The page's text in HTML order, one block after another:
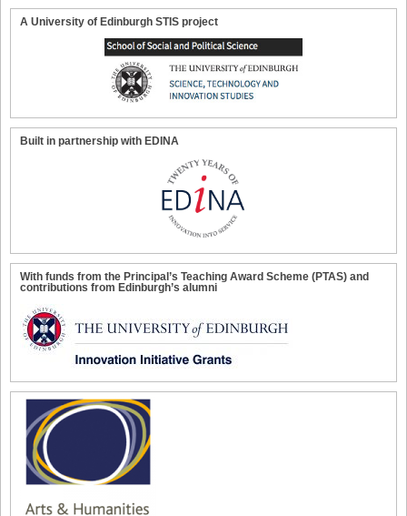
A University of Edinburgh STIS project
Built in partnership with EDINA
With funds from the Principal’s Teaching Award Scheme (PTAS) and
contributions from Edinburgh’s alumni